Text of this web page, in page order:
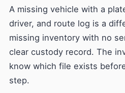
A missing vehicle with a
driver, and route log is a
missing inventory with no
clear custody record. The
know which file exists
step.